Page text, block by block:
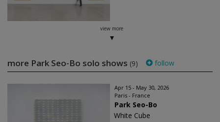
view more
more Park Seo-Bo solo shows (9) follow
Apr 15 - May 30, 2026
Paris - France
Park Seo-Bo
White Cube